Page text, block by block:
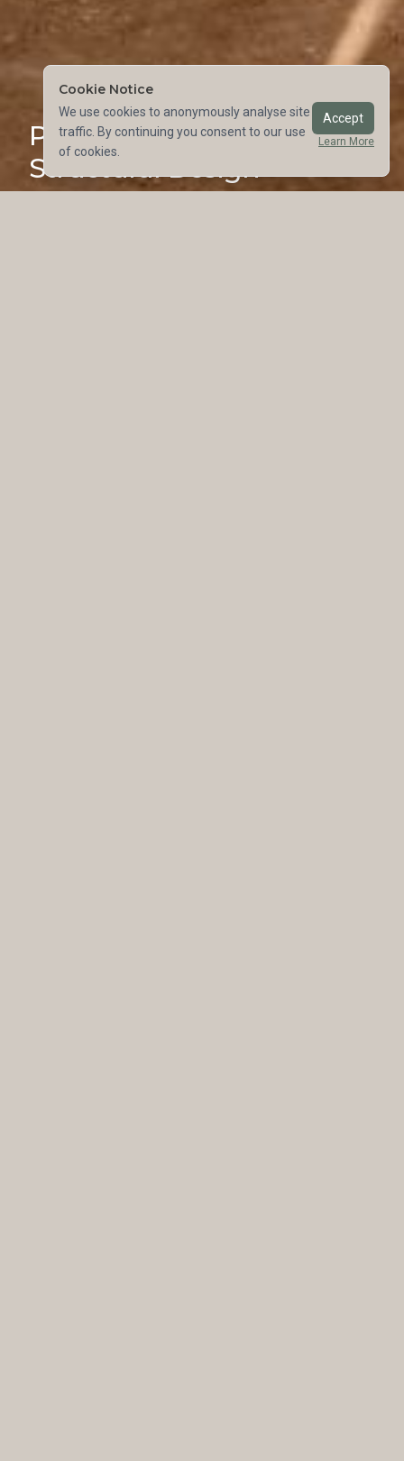
Cookie Notice
We use cookies to anonymously analyse site
traffic. By continuing you consent to our use
of cookies.
Accept
Learn More
Purpose-Driven
Structural Design